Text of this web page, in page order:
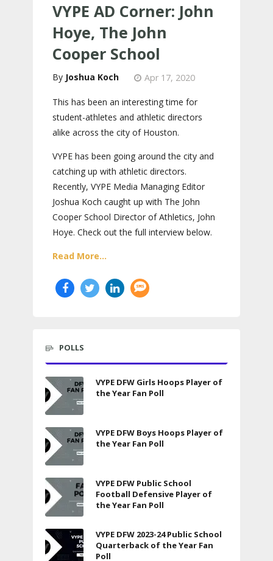
VYPE AD Corner: John
Hoye, The John
Cooper School
Joshua Koch Apr 17, 2020
This has been an interesting time for
student-athletes and athletic directors
alike across the city of Houston.
VYPE has been going around the city and
catching up with athletic directors.
Recently, VYPE Media Managing Editor
Joshua Koch caught up with The John
Cooper School Director of Athletics, John
Hoye. Check out the full interview below.
Read More...
POLLS
VYPE DFW Girls Hoops Player of
the Year Fan Poll
VYPE DFW Boys Hoops Player of
the Year Fan Poll
VYPE DFW Public School
Football Defensive Player of
the Year Fan Poll
VYPE DFW 2023-24 Public School
Quarterback of the Year Fan
Poll